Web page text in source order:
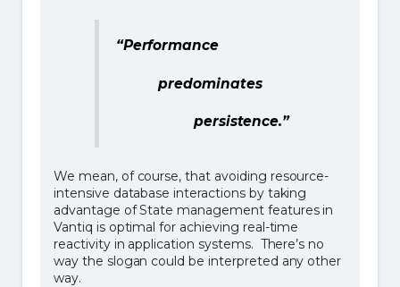
“Performance
predominates
persistence.”
We mean, of course, that avoiding resource-
intensive database interactions by taking
advantage of State management features in
Vantiq is optimal for achieving real-time
reactivity in application systems. There’s no
way the slogan could be interpreted any other
way.